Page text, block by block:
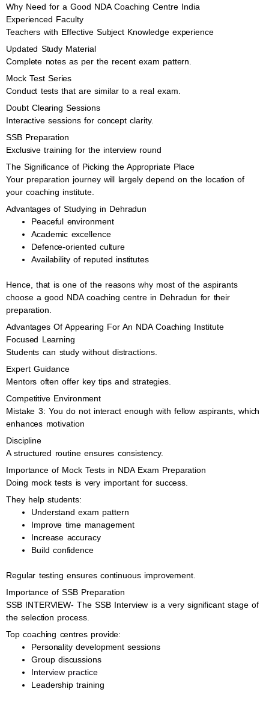
Why Need for a Good NDA Coaching Centre India
Experienced Faculty
Teachers with Effective Subject Knowledge experience
Updated Study Material
Complete notes as per the recent exam pattern.
Mock Test Series
Conduct tests that are similar to a real exam.
Doubt Clearing Sessions
Interactive sessions for concept clarity.
SSB Preparation
Exclusive training for the interview round
The Significance of Picking the Appropriate Place
Your preparation journey will largely depend on the location of
your coaching institute.
Advantages of Studying in Dehradun
Peaceful environment
Academic excellence
Defence-oriented culture
Availability of reputed institutes
Hence, that is one of the reasons why most of the aspirants
choose a good NDA coaching centre in Dehradun for their
preparation.
Advantages Of Appearing For An NDA Coaching Institute
Focused Learning
Students can study without distractions.
Expert Guidance
Mentors often offer key tips and strategies.
Competitive Environment
Mistake 3: You do not interact enough with fellow aspirants, which
enhances motivation
Discipline
A structured routine ensures consistency.
Importance of Mock Tests in NDA Exam Preparation
Doing mock tests is very important for success.
They help students:
Understand exam pattern
Improve time management
Increase accuracy
Build confidence
Regular testing ensures continuous improvement.
Importance of SSB Preparation
SSB INTERVIEW- The SSB Interview is a very significant stage of
the selection process.
Top coaching centres provide:
Personality development sessions
Group discussions
Interview practice
Leadership training